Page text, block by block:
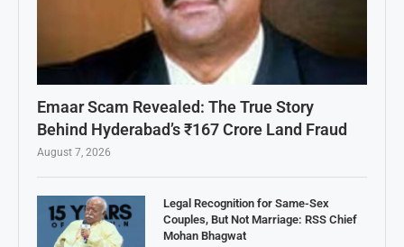
Emaar Scam Revealed: The True Story
Behind Hyderabad’s ₹167 Crore Land Fraud
August 7, 2026
Legal Recognition for Same-Sex
Couples, But Not Marriage: RSS Chief
Mohan Bhagwat